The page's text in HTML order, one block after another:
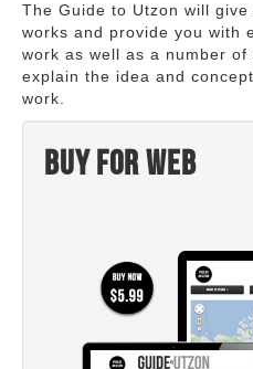
The Guide to Utzon will
works and provide you with
work as well as a number
explain the idea and
work.
Buy for web